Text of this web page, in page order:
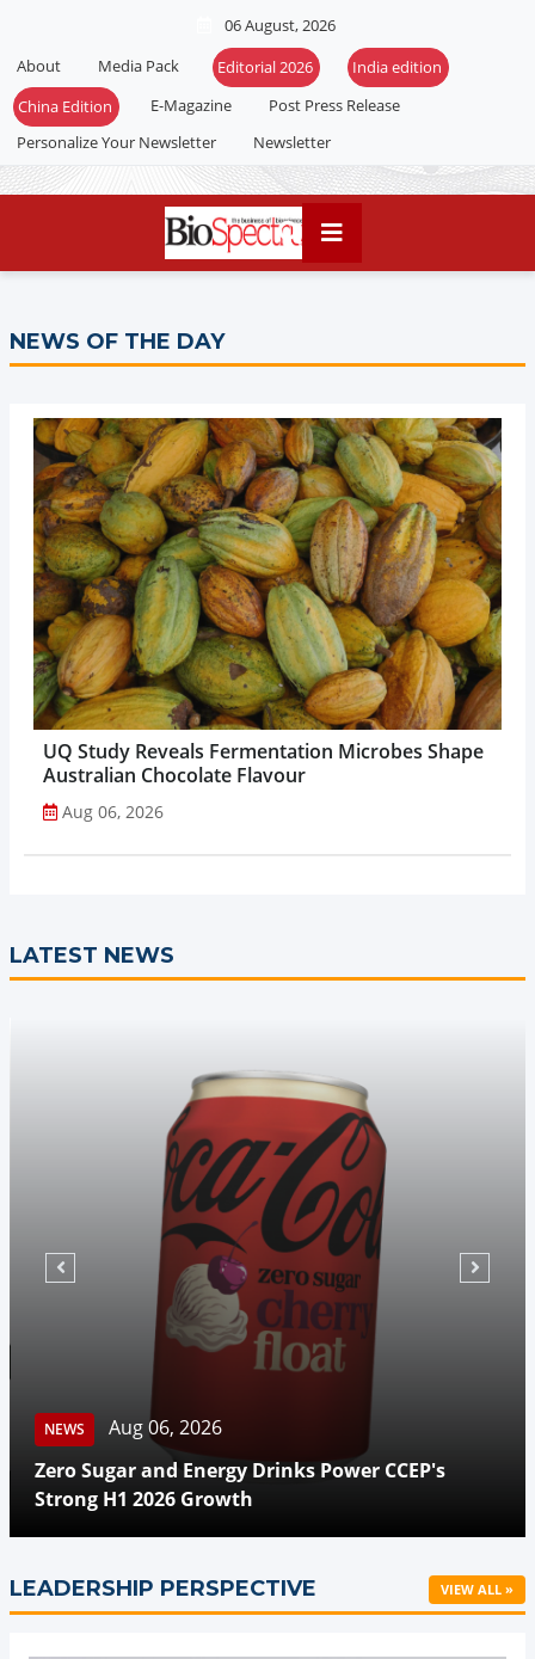
06 August, 2026
About
Media Pack Editorial 2026
India edition
China Edition
E-Magazine
Post Press Release
Personalize Your Newsletter
Newsletter
NEWS OF THE DAY
UQ Study Reveals Fermentation Microbes Shape
Australian Chocolate Flavour
Aug 06, 2026
LATEST NEWS
NEWS
Aug 06, 2026
Zero Sugar and Energy Drinks Power CCEP's
Strong H1 2026 Growth
LEADERSHIP PERSPECTIVE VIEW ALL »